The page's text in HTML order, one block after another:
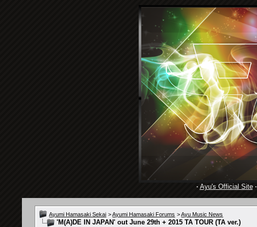
· Ayu's Official Site·
Ayumi Hamasaki Sekai >Ayumi Hamasaki Forums >Ayu Music News
'M(A)DE IN JAPAN' out June 29th + 2015 TA TOUR (TA ver.)